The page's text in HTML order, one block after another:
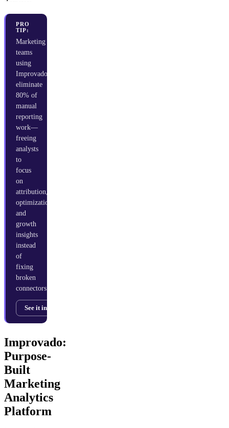
PRO
TIP:
Marketing
teams
using
Improvado
eliminate
80% of
manual
reporting
work—
freeing
analysts
to
focus
on
attribution,
optimization,
and
growth
insights
instead
of
fixing
broken
connectors.
See it in action →
Improvado:
Purpose-
Built
Marketing
Analytics
Platform